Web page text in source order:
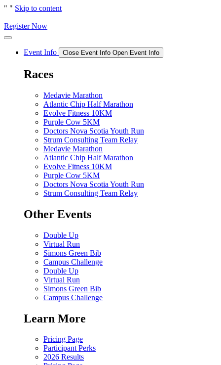
" " Skip to content
Register Now
Event Info Close Event Info Open Event Info
Races
Medavie Marathon
Atlantic Chip Half Marathon
Evolve Fitness 10KM
Purple Cow 5KM
Doctors Nova Scotia Youth Run
Strum Consulting Team Relay
Medavie Marathon
Atlantic Chip Half Marathon
Evolve Fitness 10KM
Purple Cow 5KM
Doctors Nova Scotia Youth Run
Strum Consulting Team Relay
Other Events
Double Up
Virtual Run
Simons Green Bib
Campus Challenge
Double Up
Virtual Run
Simons Green Bib
Campus Challenge
Learn More
Pricing Page
Participant Perks
2026 Results